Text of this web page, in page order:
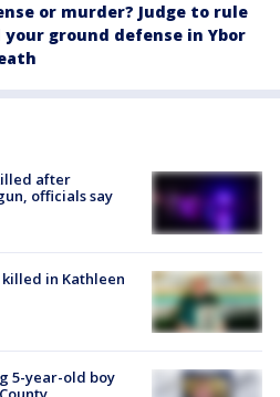
or murder? Judge to rule
your ground defense in Ybor
after
officials say
killed in Kathleen
5-year-old boy